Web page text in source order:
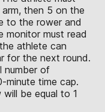
then 5 on the
to the rower and
monitor must read
athlete can
for the next round.
number of
minute time cap.
be equal to 1